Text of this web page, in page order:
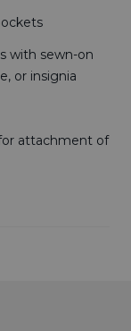
with sewn-on
or insignia
attachment of